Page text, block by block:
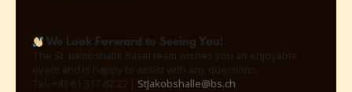
We Look Forward to Seeing You!
The St. Jakobshalle Basel team wishes you an enjoyable
event and is happy to assist with any questions.
Tel. +41 61 317 82 22 | StJakobshalle@bs.ch